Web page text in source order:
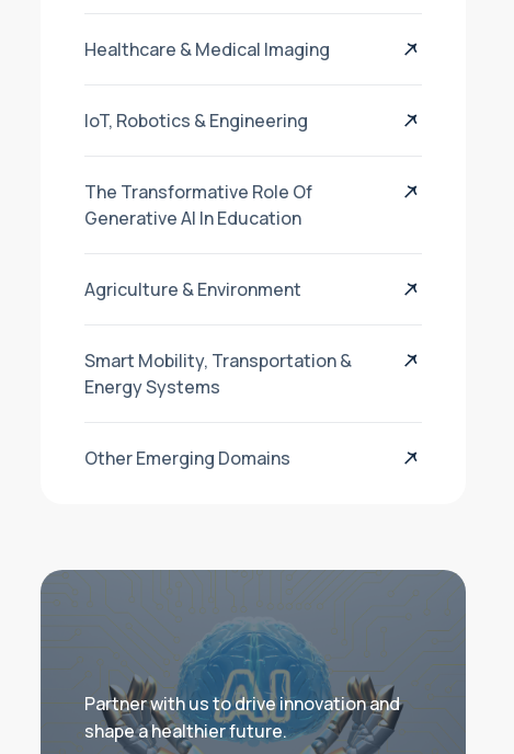
Healthcare & Medical Imaging
IoT, Robotics & Engineering
The Transformative Role Of
Generative AI In Education
Agriculture & Environment
Smart Mobility, Transportation &
Energy Systems
Other Emerging Domains
Partner with us to drive innovation and
shape a healthier future.